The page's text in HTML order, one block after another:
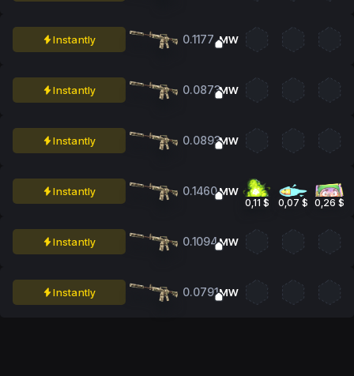
Instantly 0.1177 MW
Instantly 0.0873MW
Instantly 0.0893MW
Instantly 0.1460MW
0,11 $ 0,07 $ 0,26 $
Instantly 0.1094MW
Instantly 0.0791MW